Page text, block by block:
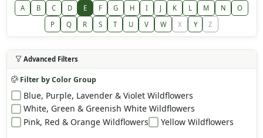
A B C D E F G H I J K L M N
O
P
Q R S T U V W X Y Z
Advanced Filters
Filter by Color Group
Blue, Purple, Lavender & Violet Wildflowers
White, Green & Greenish White Wildflowers
Pink, Red & Orange Wildflowers
Yellow Wildflowers